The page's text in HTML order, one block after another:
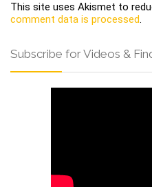
This site uses Akismet to
comment data is processed.
Subscribe for Videos &